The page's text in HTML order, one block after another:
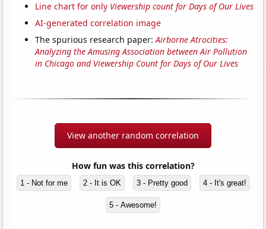
Line chart for only Viewership count for Days of Our Lives
AI-generated correlation image
The spurious research paper:Airborne Atrocities:
Analyzing the Amusing Association between Air Pollution
in Chicago and Viewership Count for Days of Our Lives
View another random correlation
How fun was this correlation?
1 - Not for me 2 - It is OK 3 - Pretty good 4 - It's great!
5 - Awesome!